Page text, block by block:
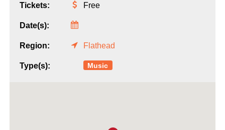
Tickets: Free
Date(s):
Region: Flathead
Type(s): Music